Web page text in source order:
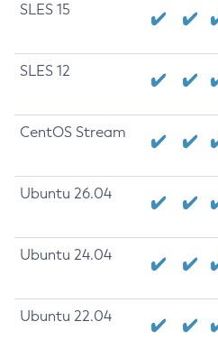
SLES 15
SLES 12
CentOS Stream
Ubuntu 26.04
Ubuntu 24.04
Ubuntu 22.04